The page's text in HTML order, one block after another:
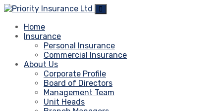
Home
Insurance
Personal Insurance
Commercial Insurance
About Us
Corporate Profile
Board of Directors
Management Team
Unit Heads